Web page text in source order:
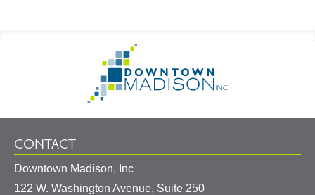
Information
Homepage
CONTACT
Downtown Madison, Inc
122 W. Washington Avenue, Suite 250